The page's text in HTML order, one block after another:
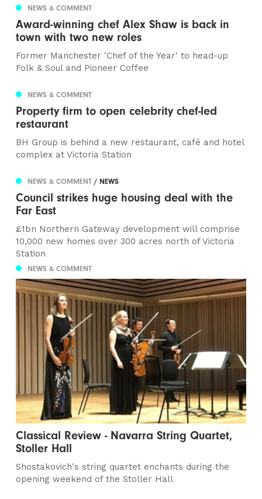
NEWS & COMMENT
Award-winning chef Alex Shaw is back in
town with two new roles
Former Manchester 'Chef of the Year' to head-up
Folk & Soul and Pioneer Coffee
NEWS & COMMENT
Property firm to open celebrity chef-led
restaurant
BH Group is behind a new restaurant, café and hotel
complex at Victoria Station
NEWS & COMMENT/ NEWS
Council strikes huge housing deal with the
Far East
£1bn Northern Gateway development will comprise
10,000 new homes over 300 acres north of Victoria
Station
NEWS & COMMENT
Classical Review - Navarra String Quartet,
Stoller Hall
Shostakovich's string quartet enchants during the
opening weekend of the Stoller Hall